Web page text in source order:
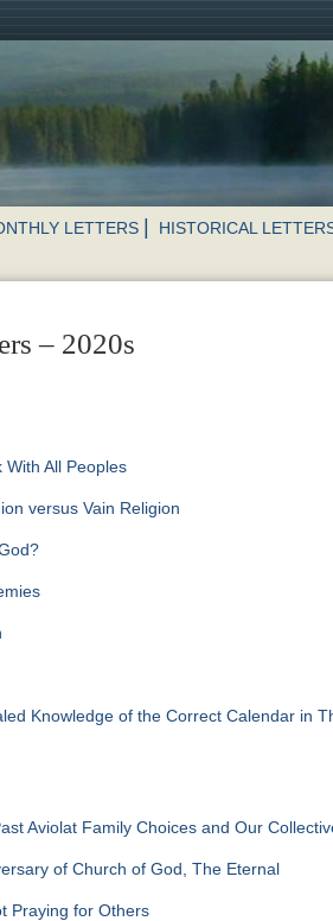
LETTERS HISTORICAL
– 2020s
With All Peoples
versus Vain Religion
Knowledge of the Correct Calendar in
Aviolat Family Choices and Our
of Church of God, The Eternal
Praying for Others